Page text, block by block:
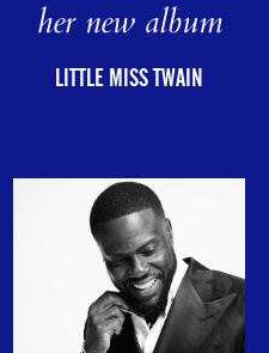
her new album
LITTLE MISS TWAIN